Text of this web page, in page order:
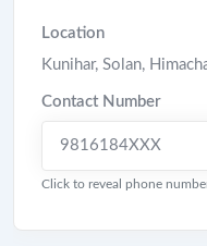
Location
Kunihar, Solan,
Contact Number
9816184XXX
Click to reveal phone